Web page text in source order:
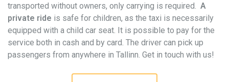
transported without owners, only carrying is required. A
private ride is safe for children, as the taxi is necessarily
equipped with a child car seat. It is possible to pay for the
service both in cash and by card. The driver can pick up
passengers from anywhere in Tallinn. Get in touch with us!